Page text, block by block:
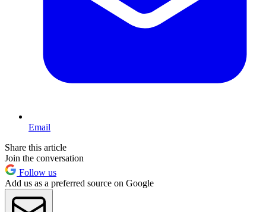
Email
Share this article
Join the conversation
Follow us
Add us as a preferred source on Google